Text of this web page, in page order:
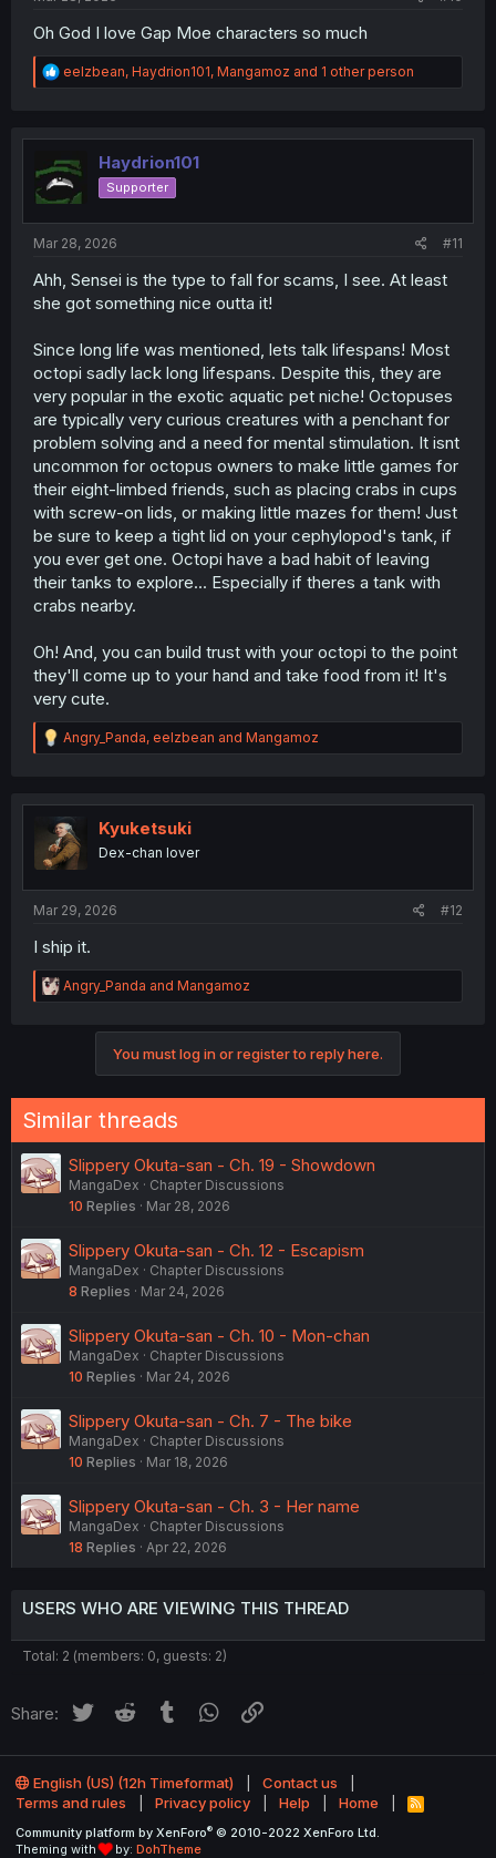
Oh God I love Gap Moe characters so much
R
e
t
i
o
eelzbean, Haydrion101, Mangamoz and 1 other person
Haydrion101
Supporter
Mar 28, 2026 #11
Ahh, Sensei is the type to fall for scams, I see. At least
she got something nice outta it!
Since long life was mentioned, lets talk lifespans! Most
octopi sadly lack long lifespans. Despite this, they are
very popular in the exotic aquatic pet niche! Octopuses
are typically very curious creatures with a penchant for
problem solving and a need for mental stimulation. It isnt
uncommon for octopus owners to make little games for
their eight-limbed friends, such as placing crabs in cups
with screw-on lids, or making little mazes for them! Just
be sure to keep a tight lid on your cephylopod's tank, if
you ever get one. Octopi have a bad habit of leaving
their tanks to explore... Especially if theres a tank with
crabs nearby.
Oh! And, you can build trust with your octopi to the point
they'll come up to your hand and take food from it! It's
very cute.
R
e
t
i
o
n
Angry_Panda, eelzbean and Mangamoz
Kyuketsuki
Dex-chan lover
Mar 29, 2026 #12
I ship it.
R
e
s
:
Angry_Panda and Mangamoz
You must log in or register to reply here.
Similar threads
Slippery Okuta-san - Ch. 19 - Showdown
MangaDex
Chapter Discussions
10 Replies Mar 28, 2026
Slippery Okuta-san - Ch. 12 - Escapism
MangaDex
Chapter Discussions
8 Replies Mar 24, 2026
Slippery Okuta-san - Ch. 10 - Mon-chan
MangaDex
Chapter Discussions
10 Replies Mar 24, 2026
Slippery Okuta-san - Ch. 7 - The bike
MangaDex
Chapter Discussions
10 Replies Mar 18, 2026
Slippery Okuta-san - Ch. 3 - Her name
MangaDex
Chapter Discussions
18 Replies Apr 22, 2026
USERS WHO ARE VIEWING THIS THREAD
Total: 2 (members: 0, guests: 2)
Share: Twitter Reddit Tumblr WhatsApp
English (US) (12h Timeformat)
Contact us
Terms and rules
Privacy policy Help Home
R
S
Community platform by XenForo® © 2010-2022 XenForo Ltd.
Theming with
by: DohTheme